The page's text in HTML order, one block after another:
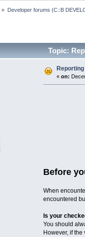
» Developer forums (C::B
Topic:
«on:
Before
When
encountered
Is your
You should
However, if